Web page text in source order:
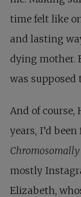
time felt like
and lasting
dying mother.
was supposed
And of course,
years, I’d
Chromosomally
mostly
Elizabeth,